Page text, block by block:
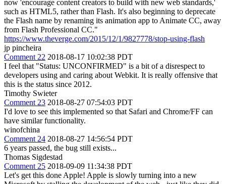
now 'encourage content creators to build with new web standards,'
such as HTML5, rather than Flash. It's also beginning to deprecate
the Flash name by renaming its animation app to Animate CC, away
from Flash Professional CC."
https://www.theverge.com/2015/12/1/9827778/stop-using-flash
jp pincheira
Comment 22 2018-08-17 10:02:38 PDT
I feel that "Status: UNCONFIRMED" is a bit of a disrespect to
developers using and caring about Webkit. It is really offensive that
this is the status since 2012.
Timothy Swieter
Comment 23 2018-08-27 07:54:03 PDT
I'd love to see this implemented so that Safari and Chrome/FF can
have similar functionality.
winofchina
Comment 24 2018-08-27 14:56:54 PDT
6 years passed, the bug still exists...
Thomas Sigdestad
Comment 25 2018-09-09 11:34:38 PDT
Let's get this done Apple! Apple is slowly turning into a new